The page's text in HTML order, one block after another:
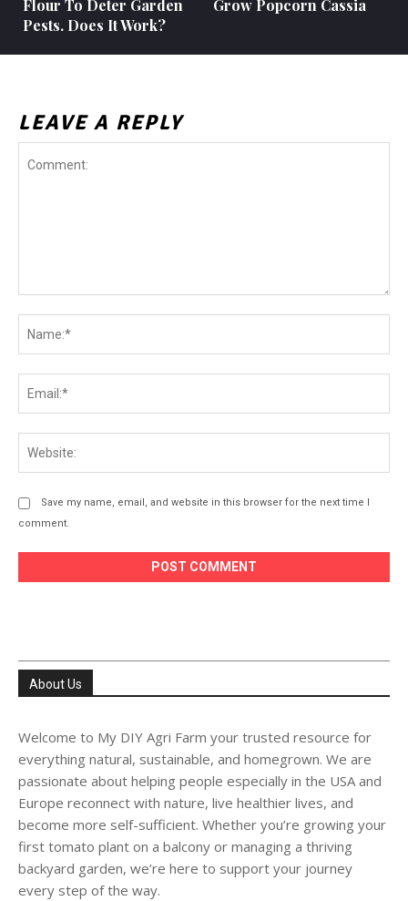
Flour To Deter Garden
Pests. Does It Work?
Grow Popcorn Cassia
LEAVE A REPLY
Save my name, email, and website in this browser for the next time I
comment.
About Us
Welcome to My DIY Agri Farm your trusted resource for
everything natural, sustainable, and homegrown. We are
passionate about helping people especially in the USA and
Europe reconnect with nature, live healthier lives, and
become more self-sufficient. Whether you’re growing your
first tomato plant on a balcony or managing a thriving
backyard garden, we’re here to support your journey
every step of the way.